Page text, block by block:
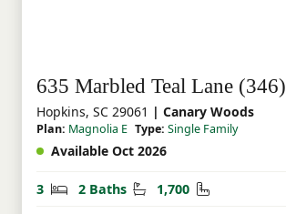
635 Marbled Teal Lane (346)
Hopkins, SC 29061 | Canary Woods
Plan: Magnolia E Type: Single Family
Available Oct 2026
3 Bedrooms
2 Baths Bathrooms
1,700 Square Feet